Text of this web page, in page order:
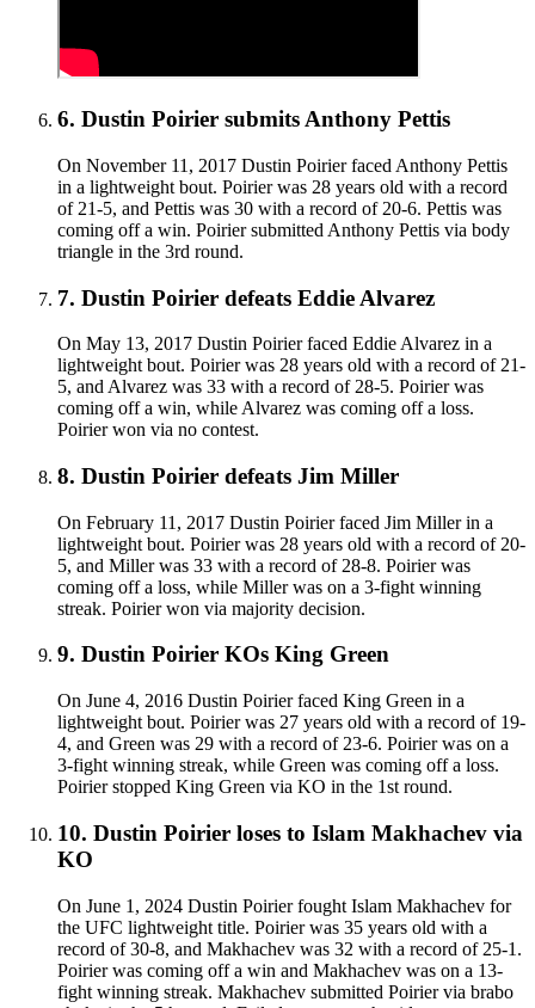
6. Dustin Poirier submits Anthony Pettis
On November 11, 2017 Dustin Poirier faced Anthony Pettis
in a lightweight bout. Poirier was 28 years old with a record
of 21-5, and Pettis was 30 with a record of 20-6. Pettis was
coming off a win. Poirier submitted Anthony Pettis via body
triangle in the 3rd round.
7. Dustin Poirier defeats Eddie Alvarez
On May 13, 2017 Dustin Poirier faced Eddie Alvarez in a
lightweight bout. Poirier was 28 years old with a record of 21-
5, and Alvarez was 33 with a record of 28-5. Poirier was
coming off a win, while Alvarez was coming off a loss.
Poirier won via no contest.
8. Dustin Poirier defeats Jim Miller
On February 11, 2017 Dustin Poirier faced Jim Miller in a
lightweight bout. Poirier was 28 years old with a record of 20-
5, and Miller was 33 with a record of 28-8. Poirier was
coming off a loss, while Miller was on a 3-fight winning
streak. Poirier won via majority decision.
9. Dustin Poirier KOs King Green
On June 4, 2016 Dustin Poirier faced King Green in a
lightweight bout. Poirier was 27 years old with a record of 19-
4, and Green was 29 with a record of 23-6. Poirier was on a
3-fight winning streak, while Green was coming off a loss.
Poirier stopped King Green via KO in the 1st round.
10. Dustin Poirier loses to Islam Makhachev via
KO
On June 1, 2024 Dustin Poirier fought Islam Makhachev for
the UFC lightweight title. Poirier was 35 years old with a
record of 30-8, and Makhachev was 32 with a record of 25-1.
Poirier was coming off a win and Makhachev was on a 13-
fight winning streak. Makhachev submitted Poirier via brabo